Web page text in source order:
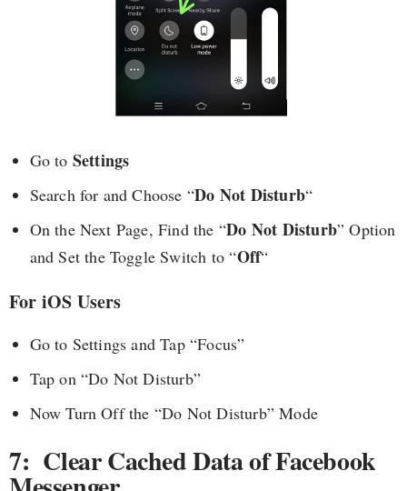
Go to Settings
Search for and Choose “Do Not Disturb“
On the Next Page, Find the “Do Not Disturb” Option
and Set the Toggle Switch to “Off“
For iOS Users
Go to Settings and Tap “Focus”
Tap on “Do Not Disturb”
Now Turn Off the “Do Not Disturb” Mode
7: Clear Cached Data of Facebook